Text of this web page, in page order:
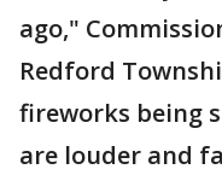
ago,"
Redford
fireworks being
are louder and